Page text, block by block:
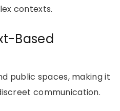
contexts.
Based
public spaces, making it
communication.